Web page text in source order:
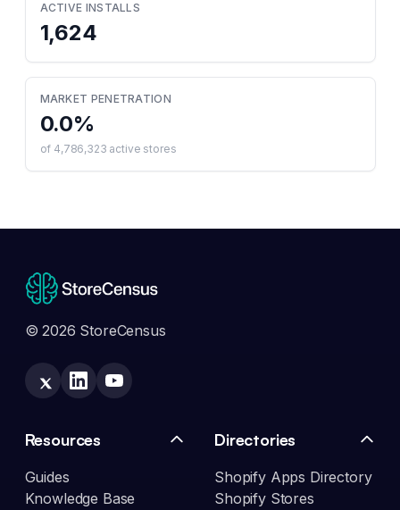
ACTIVE INSTALLS
1,624
MARKET PENETRATION
0.0%
of 4,786,323 active stores
© 2026 StoreCensus
Resources
Guides
Knowledge Base
Directories
Shopify Apps Directory
Shopify Stores